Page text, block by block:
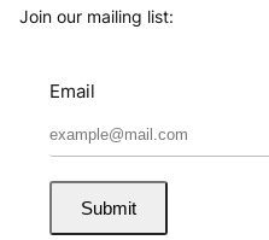
Join our mailing list:
Email
Submit